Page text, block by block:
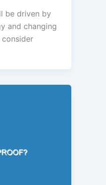
be driven by
and changing
consider